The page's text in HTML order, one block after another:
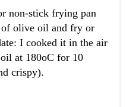
non-stick frying pan
olive oil and fry or
I cooked it in the air
at 180oC for 10
crispy).